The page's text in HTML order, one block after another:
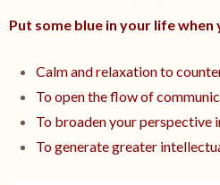
Put some blue in your life when
Calm and relaxation to
To open the flow of
To broaden your perspective
To generate greater